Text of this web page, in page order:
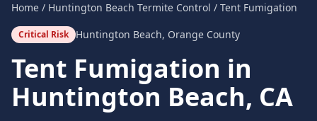
Home / Huntington Beach Termite Control / Tent Fumigation
Critical Risk Huntington Beach, Orange County
Tent Fumigation in
Huntington Beach, CA